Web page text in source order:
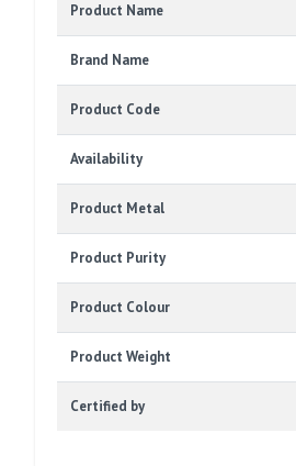
Product Name
Brand Name
Product Code
Availability
Product Metal
Product Purity
Product Colour
Product Weight
Certified by